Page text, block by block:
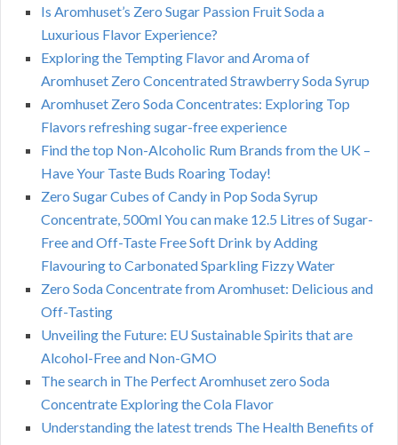
Is Aromhuset’s Zero Sugar Passion Fruit Soda a
Luxurious Flavor Experience?
Exploring the Tempting Flavor and Aroma of
Aromhuset Zero Concentrated Strawberry Soda Syrup
Aromhuset Zero Soda Concentrates: Exploring Top
Flavors refreshing sugar-free experience
Find the top Non-Alcoholic Rum Brands from the UK –
Have Your Taste Buds Roaring Today!
Zero Sugar Cubes of Candy in Pop Soda Syrup
Concentrate, 500ml You can make 12.5 Litres of Sugar-
Free and Off-Taste Free Soft Drink by Adding
Flavouring to Carbonated Sparkling Fizzy Water
Zero Soda Concentrate from Aromhuset: Delicious and
Off-Tasting
Unveiling the Future: EU Sustainable Spirits that are
Alcohol-Free and Non-GMO
The search in The Perfect Aromhuset zero Soda
Concentrate Exploring the Cola Flavor
Understanding the latest trends The Health Benefits of